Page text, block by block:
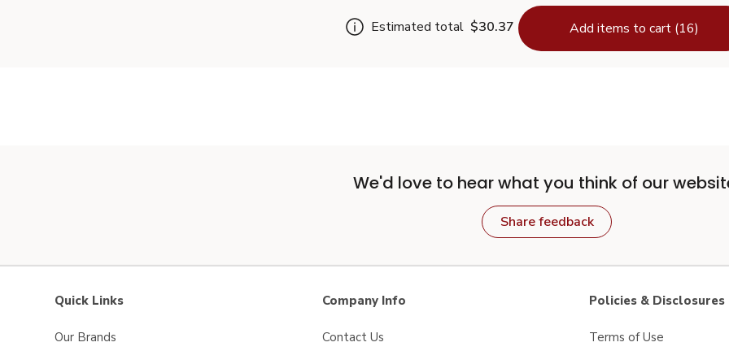
Estimated total $30.37 Add items to cart (16)
We'd love to hear what you think of our
Share feedback
Quick Links
Our Brands
Company Info
Contact Us
Policies & Disclosures
Terms of Use